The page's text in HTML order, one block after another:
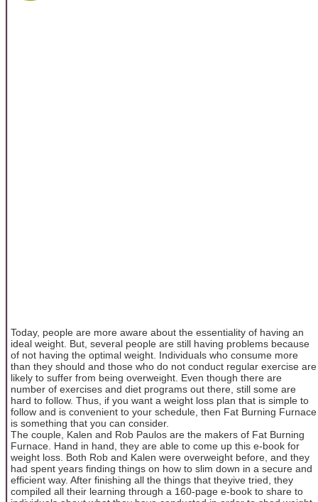
Today, people are more aware about the essentiality of having an
ideal weight. But, several people are still having problems because
of not having the optimal weight. Individuals who consume more
than they should and those who do not conduct regular exercise are
likely to suffer from being overweight. Even though there are
number of exercises and diet programs out there, still some are
hard to follow. Thus, if you want a weight loss plan that is simple to
follow and is convenient to your schedule, then Fat Burning Furnace
is something that you can consider.
The couple, Kalen and Rob Paulos are the makers of Fat Burning
Furnace. Hand in hand, they are able to come up this e-book for
weight loss. Both Rob and Kalen were overweight before, and they
had spent years finding things on how to slim down in a secure and
efficient way. After finishing all the things that theyive tried, they
compiled all their learning through a 160-page e-book to share to